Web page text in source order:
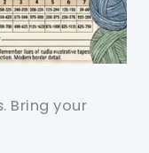
Bring your